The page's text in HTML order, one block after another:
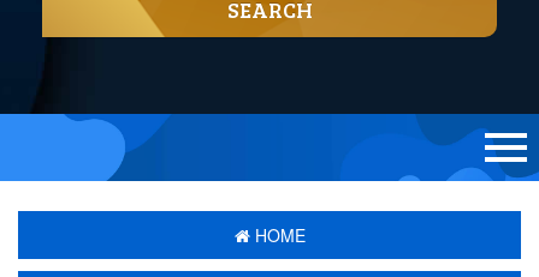
SEARCH
HOME